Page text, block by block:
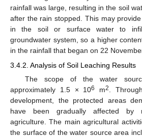
rainfall was large, resulting in the soil
after the rain stopped. This may
in the soil or surface water to
groundwater system, so a higher
in the rainfall that began on 22
3.4.2. Analysis of Soil Leaching Results
The scope of the water
approximately 1.5 × 106 m2
.
development, the protected areas
have been gradually affected by
agriculture. The main agricultural
the surface of the water source area